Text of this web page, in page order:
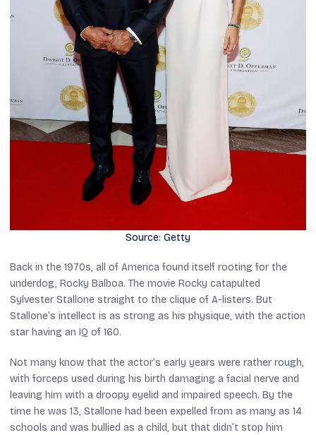
Source: Getty
Back in the 1970s, all of America found itself rooting for the
underdog, Rocky Balboa. The movie Rocky catapulted
Sylvester Stallone straight to the clique of A-listers. But
Stallone’s intellect is as strong as his physique, with the action
star having an IQ of 160.
Not many know that the actor’s early years were rather rough,
with forceps used during his birth damaging a facial nerve and
leaving him with a droopy eyelid and impaired speech. By the
time he was 13, Stallone had been expelled from as many as 14
schools and was bullied as a child, but that didn’t stop him